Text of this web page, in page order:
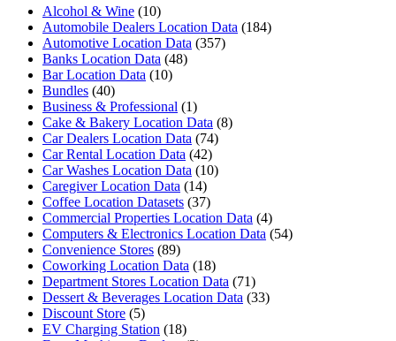
Alcohol & Wine (10)
Automobile Dealers Location Data (184)
Automotive Location Data (357)
Banks Location Data (48)
Bar Location Data (10)
Bundles (40)
Business & Professional (1)
Cake & Bakery Location Data (8)
Car Dealers Location Data (74)
Car Rental Location Data (42)
Car Washes Location Data (10)
Caregiver Location Data (14)
Coffee Location Datasets (37)
Commercial Properties Location Data (4)
Computers & Electronics Location Data (54)
Convenience Stores (89)
Coworking Location Data (18)
Department Stores Location Data (71)
Dessert & Beverages Location Data (33)
Discount Store (5)
EV Charging Station (18)